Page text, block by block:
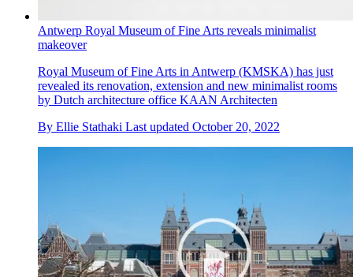
Antwerp Royal Museum of Fine Arts reveals minimalist
makeover
Royal Museum of Fine Arts in Antwerp (KMSKA) has just
revealed its renovation, extension and new minimalist rooms
by Dutch architecture office KAAN Architecten
By Ellie Stathaki Last updated October 20, 2022